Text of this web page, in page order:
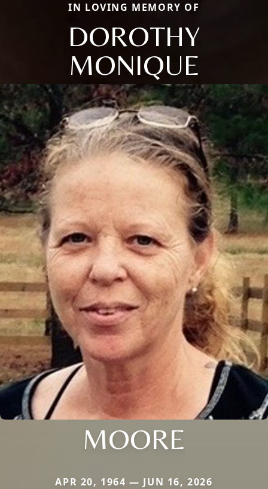
IN LOVING MEMORY OF
DOROTHY
MONIQUE
MOORE
APR 20, 1964 — JUN 16, 2026